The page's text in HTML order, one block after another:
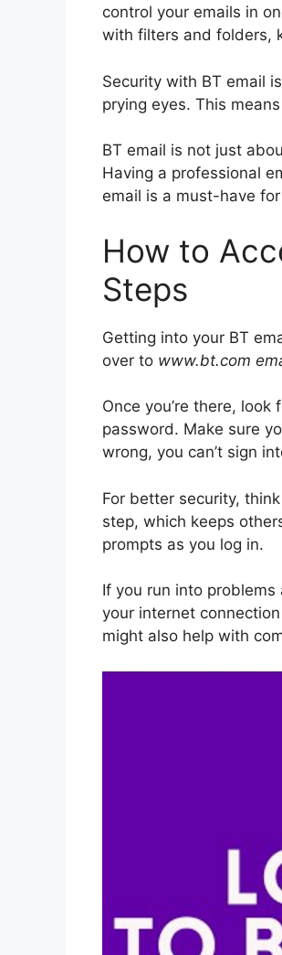
control your emails in
with filters and folders,
Security with BT email
prying eyes. This
BT email is not just
Having a professional
email is a must-have
How to
Steps
Getting into your BT
over to www.bt.com
Once you’re there, look
password. Make sure
wrong, you can’t sign
For better security,
step, which keeps
prompts as you log in.
If you run into problems
your internet
might also help with